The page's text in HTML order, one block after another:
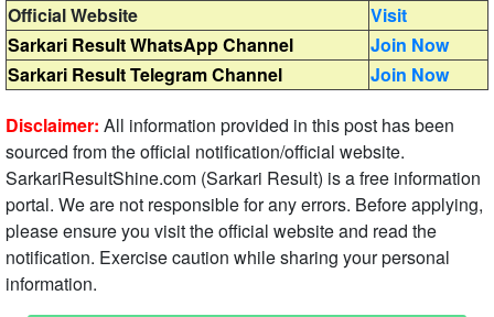
Official Website
Visit
Sarkari Result WhatsApp Channel
Join Now
Sarkari Result Telegram Channel
Join Now
Disclaimer: All information provided in this post has been
sourced from the official notification/official website.
SarkariResultShine.com (Sarkari Result) is a free information
portal. We are not responsible for any errors. Before applying,
please ensure you visit the official website and read the
notification. Exercise caution while sharing your personal
information.